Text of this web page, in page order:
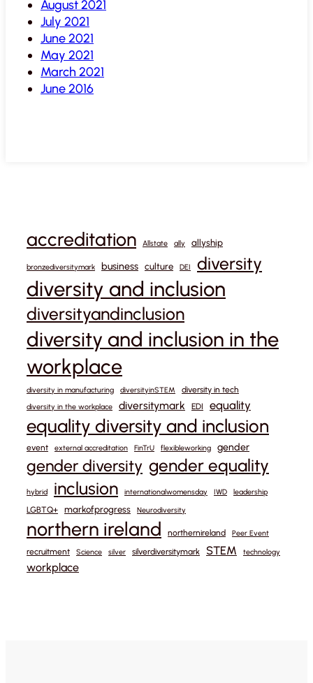
August 2021
July 2021
June 2021
May 2021
March 2021
June 2016
accreditation Allstate ally allyship
bronzediversitymark business culture DEI diversity
diversity and inclusion
diversityandinclusion
diversity and inclusion in the
workplace
diversity in manufacturing diversityinSTEM diversity in tech
diversity in the workplace diversitymark EDI equality
equality diversity and inclusion
event external accreditation FinTrU flexibleworking gender
gender diversity gender equality
hybrid inclusion internationalwomensday IWD leadership
LGBTQ+ markofprogress Neurodiversity
northern ireland northernireland Peer Event
recruitment Science silver silverdiversitymark STEM technology
workplace